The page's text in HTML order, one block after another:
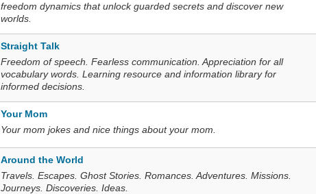
freedom dynamics that unlock guarded secrets and discover new
worlds.
Straight Talk
Freedom of speech. Fearless communication. Appreciation for all
vocabulary words. Learning resource and information library for
informed decisions.
Your Mom
Your mom jokes and nice things about your mom.
Around the World
Travels. Escapes. Ghost Stories. Romances. Adventures. Missions.
Journeys. Discoveries. Ideas.